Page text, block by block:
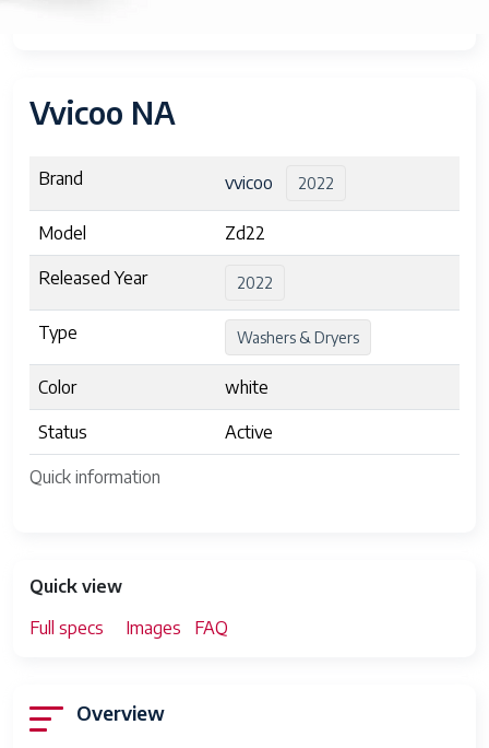
Vvicoo NA
Quick information
Brand vvicoo 2022
Model Zd22
Released Year 2022
Type Washers & Dryers
Color white
Status Active
Quick view
Full specs
Images FAQ
Overview